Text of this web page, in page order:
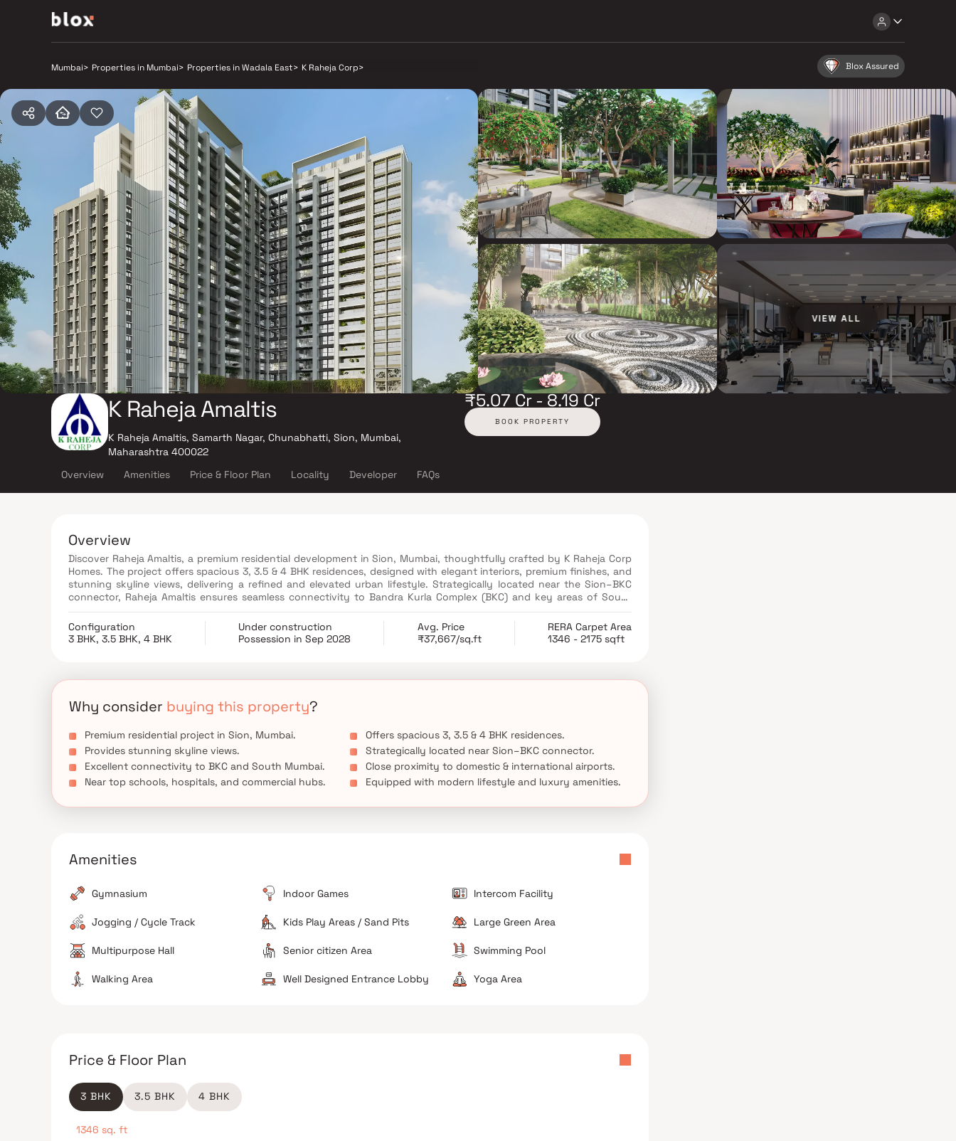
Mumbai> Properties in Mumbai> Properties in Wadala East> K Raheja Corp> Blox Assured
VIEW ALL
K Raheja Amaltis
K Raheja Amaltis, Samarth Nagar, Chunabhatti, Sion, Mumbai,
Maharashtra 400022
₹5.07 Cr - 8.19 Cr
BOOK PROPERTY
Overview Amenities Price & Floor Plan Locality Developer FAQs
Overview
Discover Raheja Amaltis, a premium residential development in Sion, Mumbai, thoughtfully crafted by K Raheja Corp
Homes. The project offers spacious 3, 3.5 & 4 BHK residences, designed with elegant interiors, premium finishes, and
stunning skyline views, delivering a refined and elevated urban lifestyle. Strategically located near the Sion–BKC
connector, Raheja Amaltis ensures seamless connectivity to Bandra Kurla Complex (BKC) and key areas of South
Mumbai. The project also enjoys close proximity to both domestic and international airports, making travel
convenient and hassle-free. Surrounded by top educational institutions, along with major commercial hubs,
recreational centers, and reputed hospitals, the development offers unmatched convenience. With a host of luxury
amenities and modern lifestyle features, Raheja Amaltis provides a perfect setting for premium living in one of
Configuration
3 BHK, 3.5 BHK, 4 BHK
Under construction
Possession in Sep 2028
Avg. Price
₹37,667/sq.ft
RERA Carpet Area
1346 - 2175 sqft
Why consider buying this property?
Premium residential project in Sion, Mumbai.
Provides stunning skyline views.
Excellent connectivity to BKC and South Mumbai.
Near top schools, hospitals, and commercial hubs.
Offers spacious 3, 3.5 & 4 BHK residences.
Strategically located near Sion–BKC connector.
Close proximity to domestic & international airports.
Equipped with modern lifestyle and luxury amenities.
Amenities
Gymnasium Indoor Games Intercom Facility
Jogging / Cycle Track Kids Play Areas / Sand Pits Large Green Area
Multipurpose Hall Senior citizen Area Swimming Pool
Walking Area Well Designed Entrance Lobby Yoga Area
Price & Floor Plan
3 BHK 3.5 BHK 4 BHK
1346 sq. ft